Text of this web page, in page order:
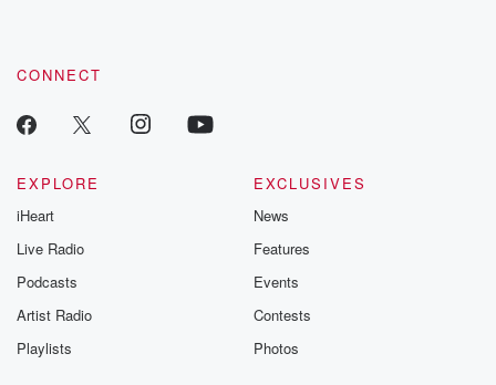
CONNECT
EXPLORE
iHeart
Live Radio
Podcasts
Artist Radio
Playlists
EXCLUSIVES
News
Features
Events
Contests
Photos